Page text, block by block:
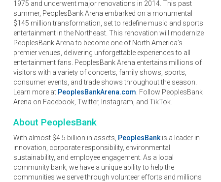
1975 and underwent major renovations in 2014. This past
summer, PeoplesBank Arena embarked on a monumental
$145 million transformation, set to redefine music and sports
entertainment in the Northeast. This renovation will modernize
PeoplesBank Arena to become one of North America’s
premier venues, delivering unforgettable experiences to all
entertainment fans. PeoplesBank Arena entertains millions of
visitors with a variety of concerts, family shows, sports,
consumer events, and trade shows throughout the season.
Learn more at PeoplesBankArena.com . Follow PeoplesBank
Arena on Facebook, Twitter, Instagram, and TikTok.
About PeoplesBank
With almost $4.5 billion in assets, PeoplesBank is a leader in
innovation, corporate responsibility, environmental
sustainability, and employee engagement. As a local
community bank, we have a unique ability to help the
communities we serve through volunteer efforts and millions